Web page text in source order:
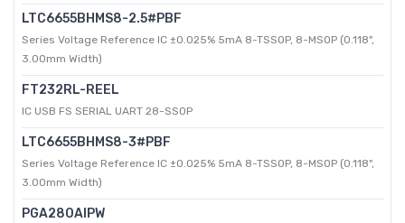
LTC6655BHMS8-2.5#PBF
Series Voltage Reference IC ±0.025% 5mA 8-TSSOP, 8-MSOP (0.118",
3.00mm Width)
FT232RL-REEL
IC USB FS SERIAL UART 28-SSOP
LTC6655BHMS8-3#PBF
Series Voltage Reference IC ±0.025% 5mA 8-TSSOP, 8-MSOP (0.118",
3.00mm Width)
PGA280AIPW